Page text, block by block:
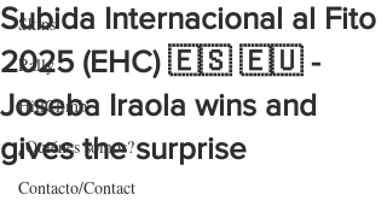
Skins
Rally
HillClimb
¿Quiénes somos?
Contacto/Contact
Subida Internacional al Fito
2025 (EHC) 🇪🇸 🇪🇺 -
Joseba Iraola wins and
gives the surprise